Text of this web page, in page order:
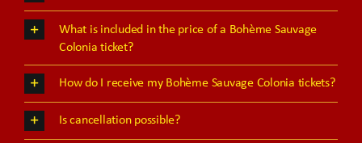
What is included in the price of a Bohème Sauvage
Colonia ticket?
How do I receive my Bohème Sauvage Colonia tickets?
Is cancellation possible?